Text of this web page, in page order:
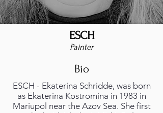
ESCH
Painter
Bio
ESCH - Ekaterina Schridde, was born
as Ekaterina Kostromina in 1983 in
Mariupol near the Azov Sea. She first